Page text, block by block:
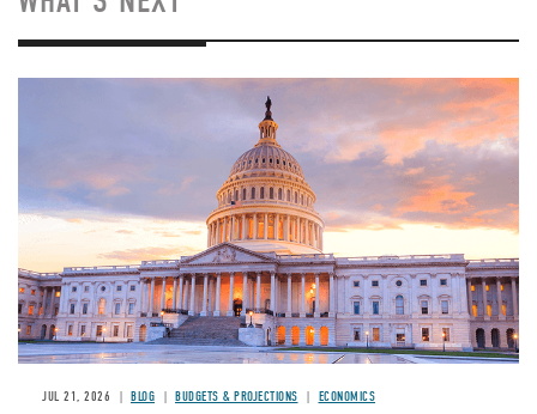
JUL 21, 2026 BLOG BUDGETS & PROJECTIONS ECONOMICS